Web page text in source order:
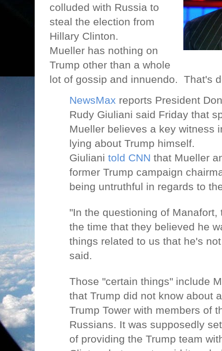
colluded with Russia to
steal the election from
Hillary Clinton.
Mueller has nothing on
Trump other than a whole
lot of gossip and innuendo.
That's
NewsMax reports President
Rudy Giuliani said Friday that
Mueller believes a key witness
lying about Trump himself.
Giuliani told CNN that Mueller
former Trump campaign
being untruthful in regards to
"In the questioning of
the time that they believed he
things related to us that he's
said.
Those "certain things" include
that Trump did not know about
Trump Tower with members of
Russians. It was supposedly
of providing the Trump team